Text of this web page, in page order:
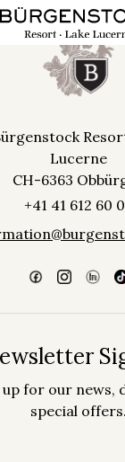
up for our news,
special offers.
Lucerne
CH-6363
+41 41 612 60
panel